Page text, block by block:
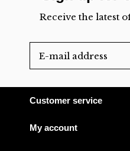
Receive the latest
Customer service
My account